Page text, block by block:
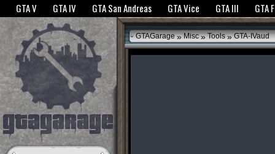
The GTANet websites use cookies to bring you the best experience.GTANet
GTA V GTA IV GTA San Andreas GTA Vice GTA III GTA
GTAGarage » Misc » Tools »GTA-IVaud